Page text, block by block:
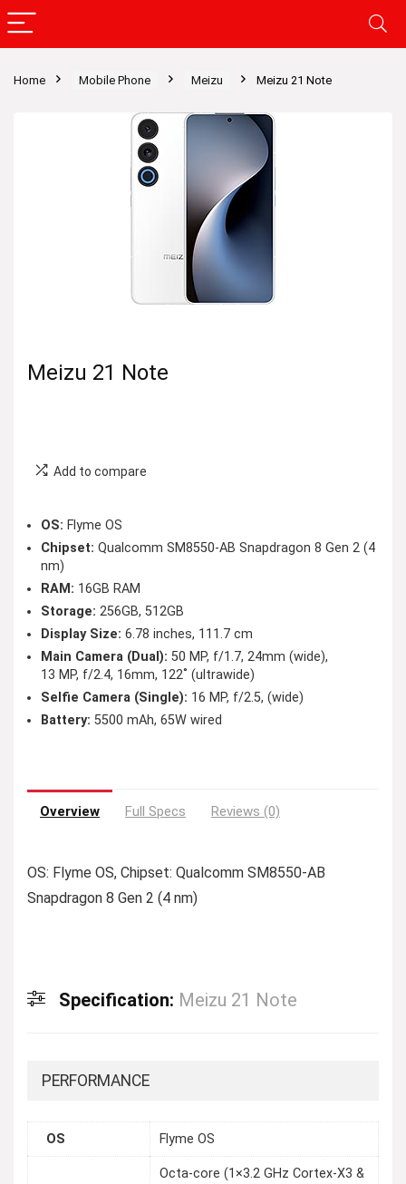
Home Mobile Phone Meizu Meizu 21 Note
Meizu 21 Note
Add to compare
OS: Flyme OS
Chipset: Qualcomm SM8550-AB Snapdragon 8 Gen 2 (4
nm)
RAM: 16GB RAM
Storage: 256GB, 512GB
Display Size: 6.78 inches, 111.7 cm
Main Camera (Dual): 50 MP, f/1.7, 24mm (wide),
13 MP, f/2.4, 16mm, 122˚ (ultrawide)
Selfie Camera (Single): 16 MP, f/2.5, (wide)
Battery: 5500 mAh, 65W wired
Overview Full Specs Reviews (0)
OS: Flyme OS, Chipset: Qualcomm SM8550-AB
Snapdragon 8 Gen 2 (4 nm)
Specification: Meizu 21 Note
PERFORMANCE
OS Flyme OS
Octa-core (1×3.2 GHz Cortex-X3 &